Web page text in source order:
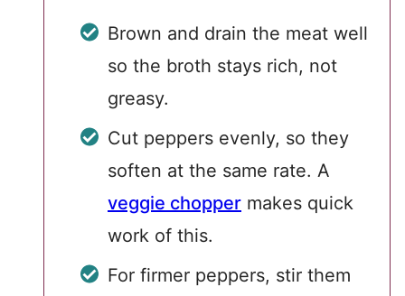
Brown and drain the meat well
so the broth stays rich, not
greasy.
Cut peppers evenly, so they
soften at the same rate. A
veggie chopper makes quick
work of this.
For firmer peppers, stir them